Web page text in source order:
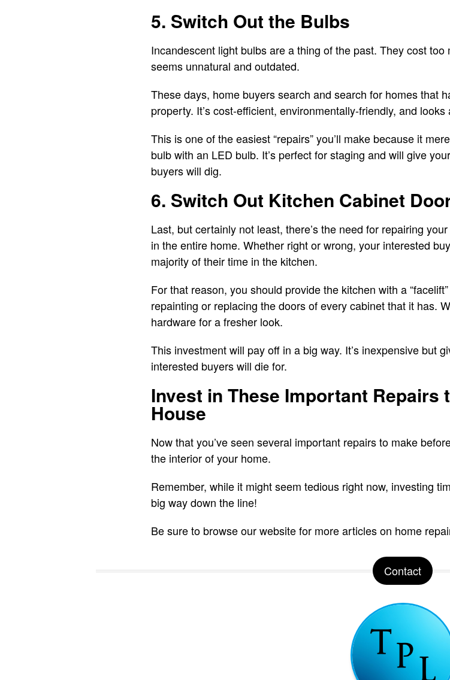
5. Switch Out the Bulbs
Incandescent light bulbs are a thing of the past. They cost
seems unnatural and outdated.
These days, home buyers search and search for homes that
property. It’s cost-efficient, environmentally-friendly, and
This is one of the easiest “repairs” you’ll make because it
bulb with an LED bulb. It’s perfect for staging and will give
buyers will dig.
6. Switch Out Kitchen Cabinet
Last, but certainly not least, there’s the need for repairing
in the entire home. Whether right or wrong, your interested
majority of their time in the kitchen.
For that reason, you should provide the kitchen with a
repainting or replacing the doors of every cabinet that it has.
hardware for a fresher look.
This investment will pay off in a big way. It’s inexpensive but
interested buyers will die for.
Invest in These Important Repairs
House
Now that you’ve seen several important repairs to make
the interior of your home.
Remember, while it might seem tedious right now, investing
big way down the line!
Be sure to browse our website for more articles on home
Contact